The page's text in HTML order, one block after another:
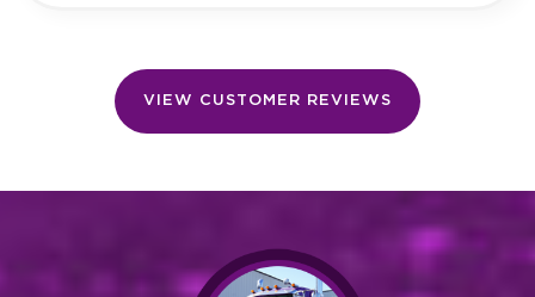
VIEW CUSTOMER REVIEWS